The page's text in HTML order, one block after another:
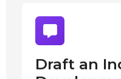
Draft an